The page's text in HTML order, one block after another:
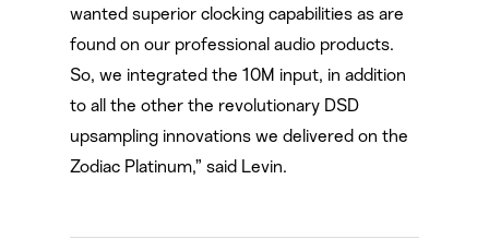
wanted superior clocking capabilities as are
found on our professional audio products.
So, we integrated the 10M input, in addition
to all the other the revolutionary DSD
upsampling innovations we delivered on the
Zodiac Platinum,” said Levin.